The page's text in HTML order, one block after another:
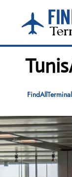
content